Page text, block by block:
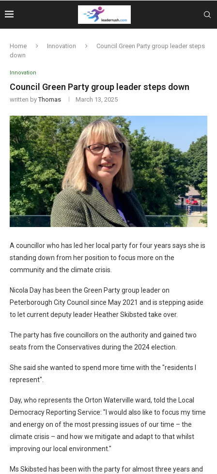
Home Innovation
Council Green Party group leader steps
down
Innovation
Council Green Party group leader steps down
written byThomas March 13, 2025
A councillor who has led her local party for four years says she is
standing down from her position to focus more on the
community and the climate crisis.
Nicola Day has been the Green Party group leader on
Peterborough City Council since May 2021 and is stepping aside
to let current deputy leader Heather Skibsted take over.
The party has five councillors on the authority and gained two
seats from the Conservatives during the 2024 election.
She said she wanted to spend more time with the "residents I
represent".
Day, who represents the Orton Waterville ward, told the Local
Democracy Reporting Service: "I would also like to focus my time
and energy on of the most pressing issues of our time – the
climate crisis – and how we mitigate and adapt to that whilst
improving our local environment."
Ms Skibsted has been with the party for almost three years and